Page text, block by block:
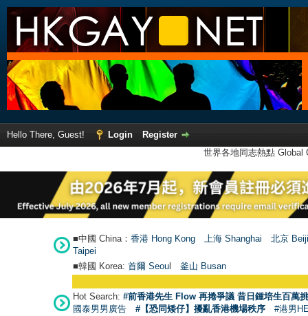
Hello There, Guest! Login
Register
世界各地同志熱點
■中國 China： 香港 Hong Kong 上海 Shanghai
北京
Taipei
■韓國 Korea: 首爾 Seoul 釜山 Busan
Hot Search: #前香港先生 Flow 再捲爭議 昔日鍾培生百萬
國泰男男廣告
#【恐同矮仔】擾亂香港機場秩序 #港男